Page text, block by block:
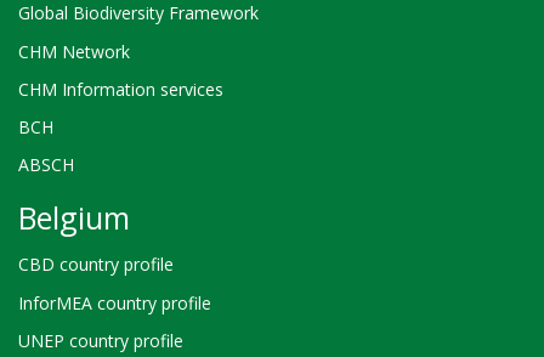
Global Biodiversity Framework
CHM Network
CHM Information services
BCH
ABSCH
Belgium
CBD country profile
InforMEA country profile
UNEP country profile